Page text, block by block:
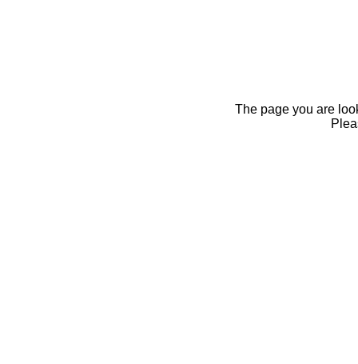
The page you are